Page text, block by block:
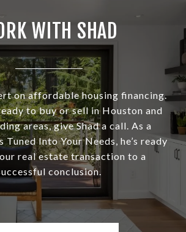
WITH SHAD
on affordable housing financing.
to buy or sell in Houston and
areas, give Shad a call. As a
Tuned Into Your Needs, he’s ready
real estate transaction to a
conclusion.